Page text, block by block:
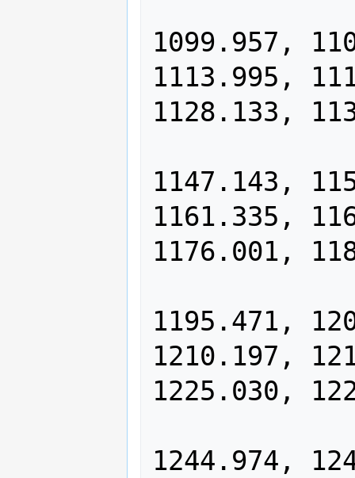
1099.957,
1113.995,
1128.133,
1147.143,
1161.335,
1176.001,
1195.471,
1210.197,
1225.030,
1244.974,